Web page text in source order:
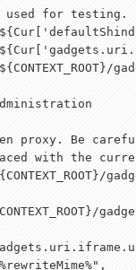
${Cur[
${Cur[
${CONTEXT_ROOT}/
CONTEXT_ROOT}/
CONTEXT_ROOT}/